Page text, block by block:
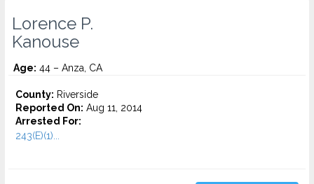
Lorence P.
Kanouse
Age: 44 – Anza, CA
County: Riverside
Reported On: Aug 11, 2014
Arrested For:
243(E)(1)...